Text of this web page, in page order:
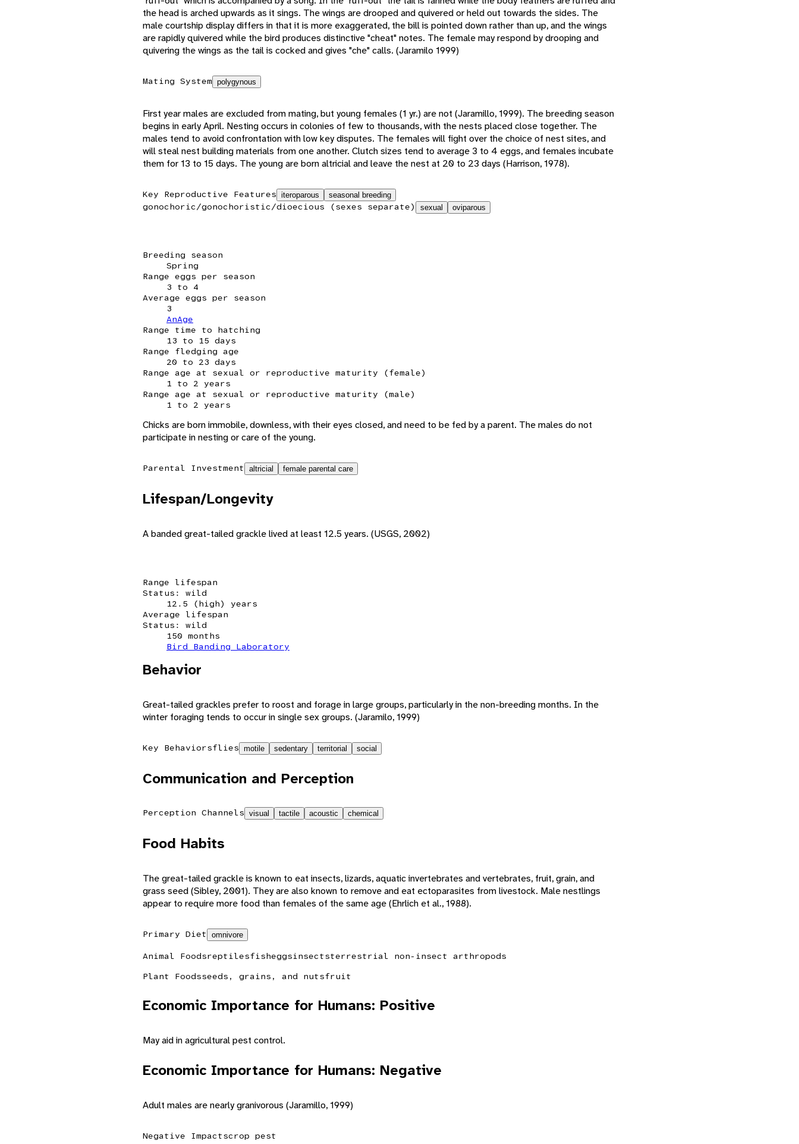
the head is arched upwards as it sings. The wings are drooped and quivered or held out towards the sides. The
male courtship display differs in that it is more exaggerated, the bill is pointed down rather than up, and the wings
are rapidly quivered while the bird produces distinctive "cheat" notes. The female may respond by drooping and
quivering the wings as the tail is cocked and gives "che" calls. (Jaramilo 1999)
Mating System polygynous
First year males are excluded from mating, but young females (1 yr.) are not (Jaramillo, 1999). The breeding season
begins in early April. Nesting occurs in colonies of few to thousands, with the nests placed close together. The
males tend to avoid confrontation with low key disputes. The females will fight over the choice of nest sites, and
will steal nest building materials from one another. Clutch sizes tend to average 3 to 4 eggs, and females incubate
them for 13 to 15 days. The young are born altricial and leave the nest at 20 to 23 days (Harrison, 1978).
Key Reproductive Features iteroparous seasonal breeding
gonochoric/gonochoristic/dioecious (sexes separate) sexual oviparous
Breeding season
Spring
Range eggs per season
3 to 4
Average eggs per season
3
AnAge
Range time to hatching
13 to 15 days
Range fledging age
20 to 23 days
Range age at sexual or reproductive maturity (female)
1 to 2 years
Range age at sexual or reproductive maturity (male)
1 to 2 years
Chicks are born immobile, downless, with their eyes closed, and need to be fed by a parent. The males do not
participate in nesting or care of the young.
Parental Investment altricial female parental care
Lifespan/Longevity
A banded great-tailed grackle lived at least 12.5 years. (USGS, 2002)
Range lifespan
Status: wild
12.5 (high) years
Average lifespan
Status: wild
150 months
Bird Banding Laboratory
Behavior
Great-tailed grackles prefer to roost and forage in large groups, particularly in the non-breeding months. In the
winter foraging tends to occur in single sex groups. (Jaramilo, 1999)
Key Behaviorsflies motile sedentary territorial social
Communication and Perception
Perception Channels visual tactile acoustic chemical
Food Habits
The great-tailed grackle is known to eat insects, lizards, aquatic invertebrates and vertebrates, fruit, grain, and
grass seed (Sibley, 2001). They are also known to remove and eat ectoparasites from livestock. Male nestlings
appear to require more food than females of the same age (Ehrlich et al., 1988).
Primary Diet omnivore
Animal Foodsreptilesfisheggsinsectsterrestrial non-insect arthropods
Plant Foodsseeds, grains, and nutsfruit
Economic Importance for Humans: Positive
May aid in agricultural pest control.
Economic Importance for Humans: Negative
Adult males are nearly granivorous (Jaramillo, 1999)
Negative Impactscrop pest